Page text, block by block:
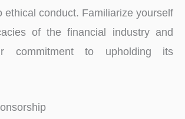
e­thical conduct. Familiarize yourself
of the financial industry and
commitment to upholding its